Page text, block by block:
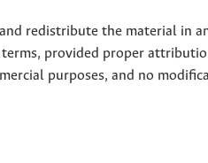
redistribute the material in
provided proper
purposes, and no